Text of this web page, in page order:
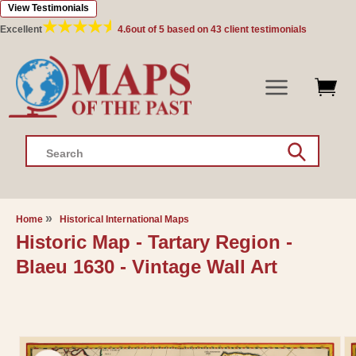
Skip to
content
Excellent 4.6out of 5 based on 43 client testimonials
View Testimonials
Search
Home Historical International Maps
Historic Map - Tartary Region -
Blaeu 1630 - Vintage Wall Art
information